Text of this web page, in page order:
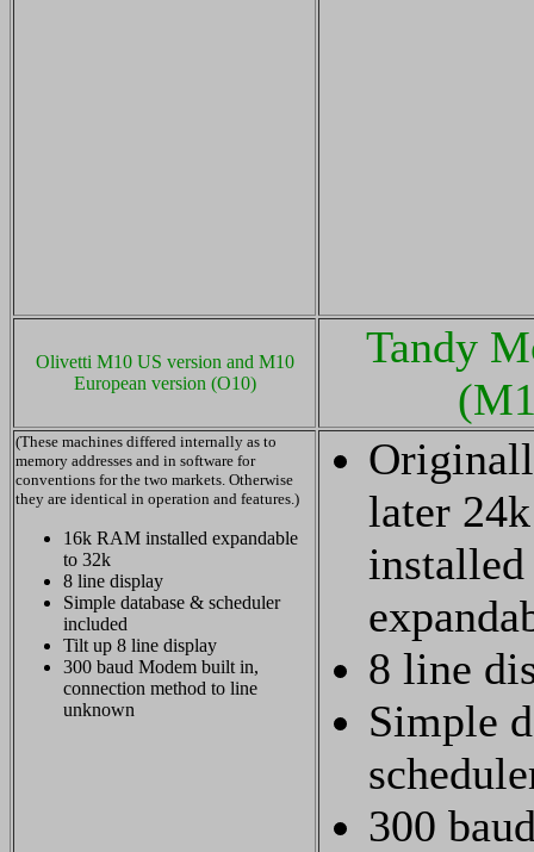
Olivetti M10 US version and M10
European version (O10)
Tandy
(These machines differed internally as to
memory addresses and in software for
conventions for the two markets. Otherwise
they are identical in operation and features.)
16k RAM installed expandable
to 32k
8 line display
Simple database & scheduler
included
Tilt up 8 line display
300 baud Modem built in,
connection method to line
unknown
later
installed
8 line
Simple
300